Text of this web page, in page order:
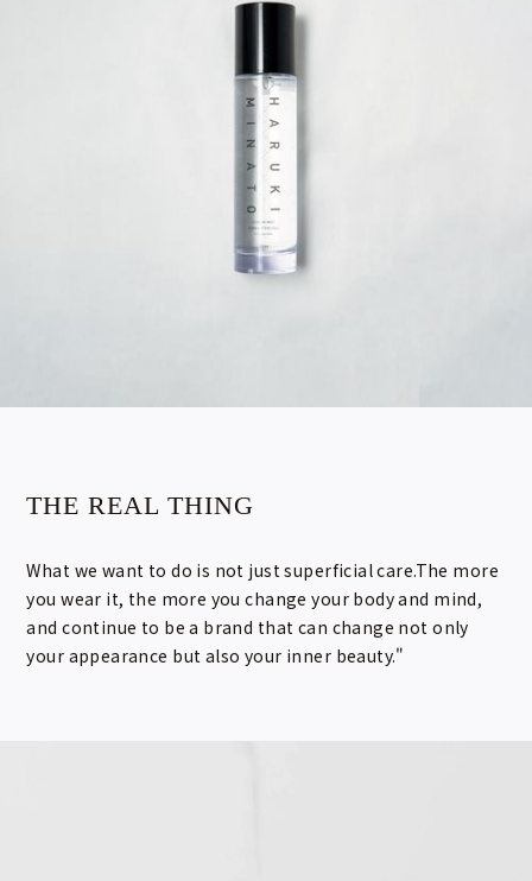
THE REAL THING
What we want to do is not just superficial care.The more
you wear it, the more you change your body and mind,
and continue to be a brand that can change not only
your appearance but also your inner beauty."